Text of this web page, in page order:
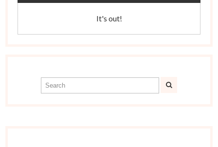
It's out!